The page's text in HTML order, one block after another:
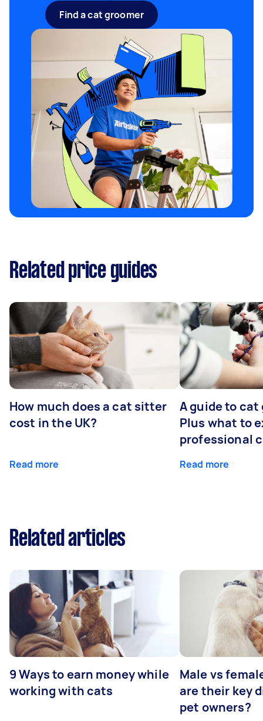
Find a cat groomer
Related price guides
How much does a cat sitter
cost in the UK?
Read more
A guide to
Plus what to
professional
Read more
Related articles
9 Ways to earn money while
working with cats
Male vs
are their key
pet owners?